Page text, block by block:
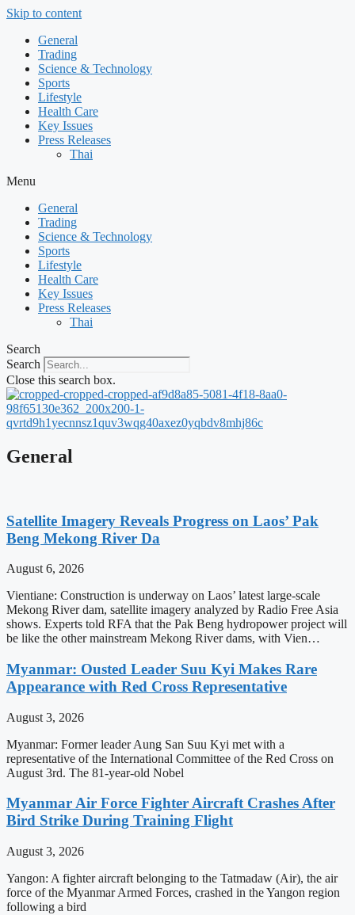
Skip to content
General
Trading
Science & Technology
Sports
Lifestyle
Health Care
Key Issues
Press Releases
Thai
Menu
General
Trading
Science & Technology
Sports
Lifestyle
Health Care
Key Issues
Press Releases
Thai
Search
Search
Close this search box.
General
Satellite Imagery Reveals Progress on Laos’ Pak
Beng Mekong River Da
August 6, 2026
Vientiane: Construction is underway on Laos’ latest large-scale
Mekong River dam, satellite imagery analyzed by Radio Free Asia
shows. Experts told RFA that the Pak Beng hydropower project will
be like the other mainstream Mekong River dams, with Vien…
Myanmar: Ousted Leader Suu Kyi Makes Rare
Appearance with Red Cross Representative
August 3, 2026
Myanmar: Former leader Aung San Suu Kyi met with a
representative of the International Committee of the Red Cross on
August 3rd. The 81-year-old Nobel
Myanmar Air Force Fighter Aircraft Crashes After
Bird Strike During Training Flight
August 3, 2026
Yangon: A fighter aircraft belonging to the Tatmadaw (Air), the air
force of the Myanmar Armed Forces, crashed in the Yangon region
following a bird